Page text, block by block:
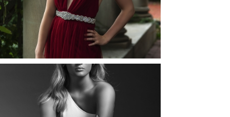
ROCHESTER, NEW
YORK
READ MORE...
MAYA | SENIOR
PHOTOS